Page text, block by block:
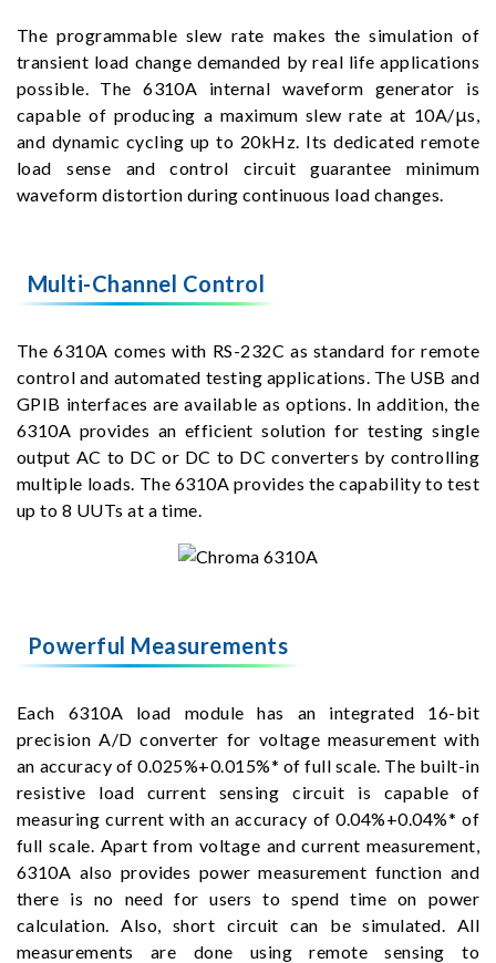
The programmable slew rate makes the simulation of
transient load change demanded by real life applications
possible. The 6310A internal waveform generator is
capable of producing a maximum slew rate at 10A/μs,
and dynamic cycling up to 20kHz. Its dedicated remote
load sense and control circuit guarantee minimum
waveform distortion during continuous load changes.
Multi-Channel Control
The 6310A comes with RS-232C as standard for remote
control and automated testing applications. The USB and
GPIB interfaces are available as options. In addition, the
6310A provides an efficient solution for testing single
output AC to DC or DC to DC converters by controlling
multiple loads. The 6310A provides the capability to test
up to 8 UUTs at a time.
Powerful Measurements
Each 6310A load module has an integrated 16-bit
precision A/D converter for voltage measurement with
an accuracy of 0.025%+0.015%* of full scale. The built-in
resistive load current sensing circuit is capable of
measuring current with an accuracy of 0.04%+0.04%* of
full scale. Apart from voltage and current measurement,
6310A also provides power measurement function and
there is no need for users to spend time on power
calculation. Also, short circuit can be simulated. All
measurements are done using remote sensing to